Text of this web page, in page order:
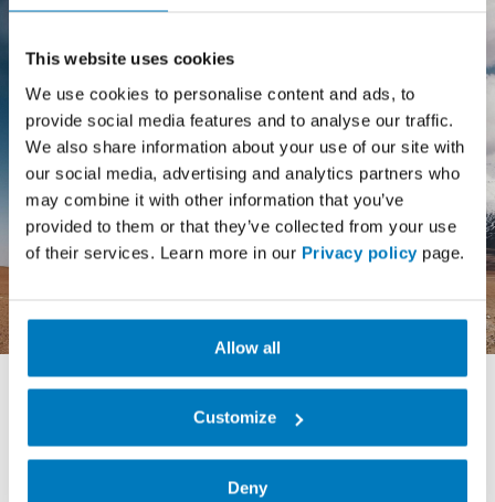
This website uses cookies
We use cookies to personalise content and ads, to
provide social media features and to analyse our traffic.
We also share information about your use of our site with
our social media, advertising and analytics partners who
may combine it with other information that you’ve
provided to them or that they’ve collected from your use
of their services. Learn more in our Privacy policy page.
Allow all
Customize
Deny
digitization of customer service and
delivered the AbakusDirect mobile
solution that enables flexible instore
and warehouse logistics processes as
well as ensures a smooth customer
service.